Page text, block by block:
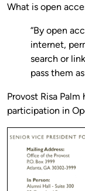
What is open
“By open
internet,
search or
pass them
Provost Risa
participation in